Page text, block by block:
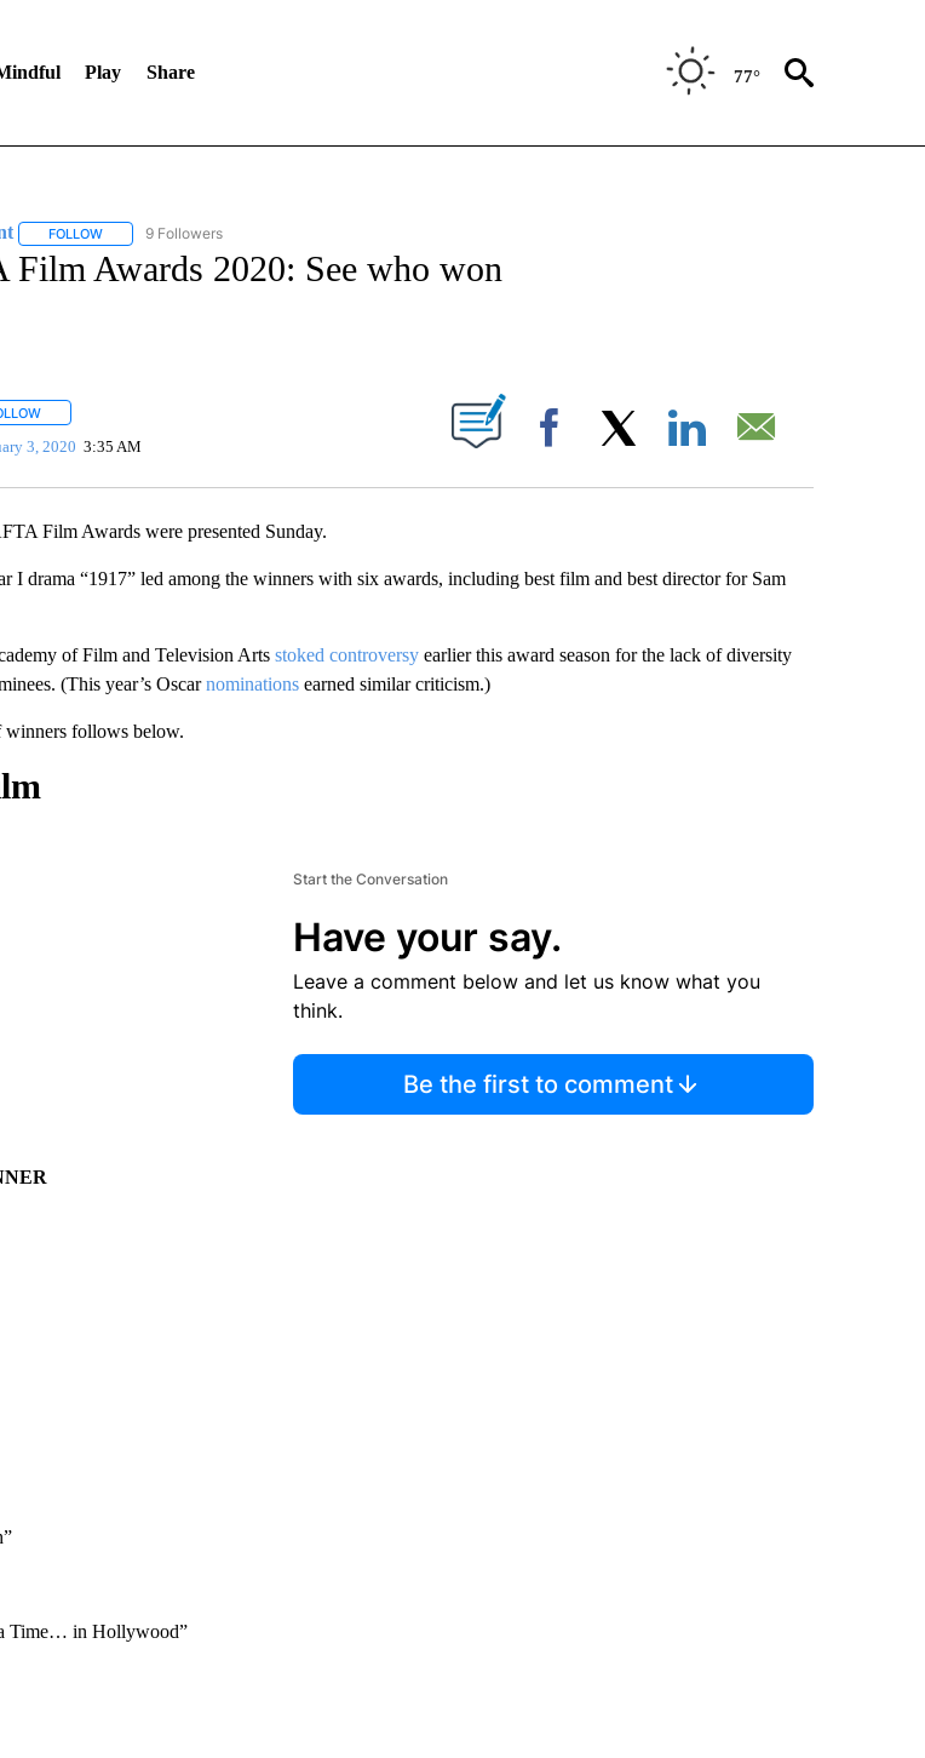
Play Share 77°
FOLLOWFOLLOW "ENTERTAINMENT" TO RECEIVE NOTIFICATIONS ABOUT NEW PAGES ON "ENTERTAINMENT".
9 Followers
Film Awards 2020: See who won
FOLLOW "" TO RECEIVE NOTIFICATIONS ABOUT NEW PAGES ON "".
3, 2020 3:35 AM Facebook
Film Awards were presented Sunday.
I drama “1917” led among the winners with six awards, including best film and best director for Sam
of Film and Television Arts stoked controversy earlier this award season for the lack of diversity
(This year’s Oscarnominationsearned similar criticism.)
follows below.
Start the Conversation
Have your say.
Leave a comment below and let us know what you
think.
Be the first to comment
Time… in Hollywood”